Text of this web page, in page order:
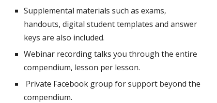
Supplemental materials such as exams,
handouts, digital student templates and answer
keys are also included.
Webinar recording talks you through the entire
compendium, lesson per lesson.
Private Facebook group for support beyond the
compendium.